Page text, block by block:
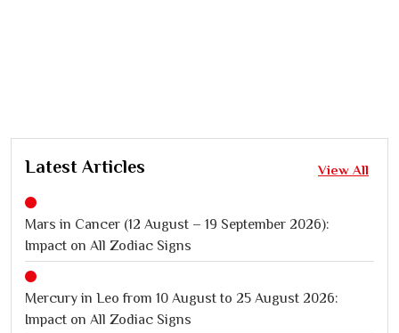
Latest Articles View All
Mars in Cancer (12 August – 19 September 2026):
Impact on All Zodiac Signs
Mercury in Leo from 10 August to 25 August 2026:
Impact on All Zodiac Signs